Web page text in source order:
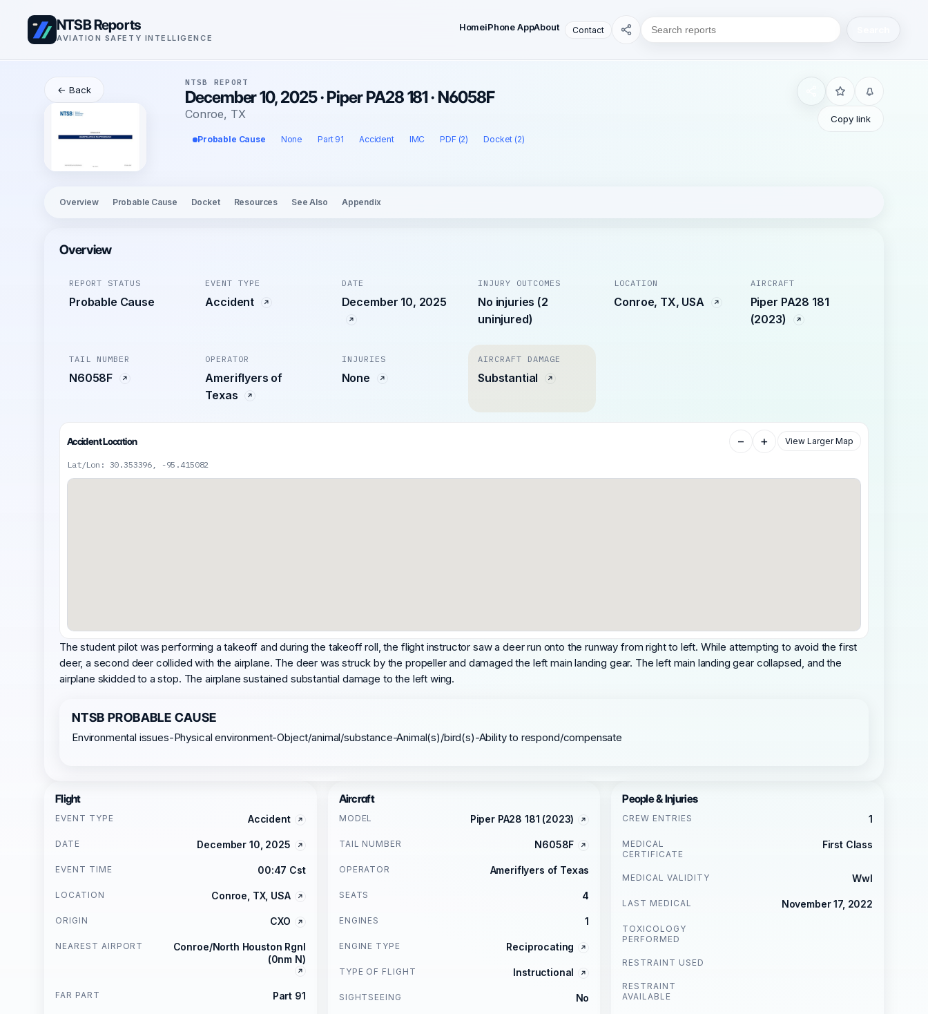
NTSB Reports
AVIATION SAFETY INTELLIGENCE
HomeiPhone AppAbout Contact
← Back
NTSB REPORT
December 10, 2025 · Piper PA28 181 · N6058F
Conroe, TX
Probable Cause None Part 91 Accident IMC PDF (2) Docket (2)
Copy link
Overview Probable Cause Docket Resources See Also Appendix
Overview
REPORT STATUS
Probable Cause
EVENT TYPE
Accident
DATE
December 10, 2025
INJURY OUTCOMES
No injuries (2
uninjured)
LOCATION
Conroe, TX, USA
AIRCRAFT
Piper PA28 181
(2023)
TAIL NUMBER
N6058F
OPERATOR
Ameriflyers of
Texas
INJURIES
None
AIRCRAFT DAMAGE
Substantial
Accident Location − + View Larger Map
Lat/Lon: 30.353396, -95.415082
The student pilot was performing a takeoff and during the takeoff roll, the flight instructor saw a deer run onto the runway from right to left. While attempting to avoid the first
deer, a second deer collided with the airplane. The deer was struck by the propeller and damaged the left main landing gear. The left main landing gear collapsed, and the
airplane skidded to a stop. The airplane sustained substantial damage to the left wing.
NTSB PROBABLE CAUSE
Environmental issues-Physical environment-Object/animal/substance-Animal(s)/bird(s)-Ability to respond/compensate
Flight
EVENT TYPE Accident
DATE December 10, 2025
EVENT TIME 00:47 Cst
LOCATION Conroe, TX, USA
ORIGIN CXO
NEAREST AIRPORT
Conroe/North Houston Rgnl
(0nm N)
FAR PART Part 91
Aircraft
MODEL Piper PA28 181 (2023)
TAIL NUMBER N6058F
OPERATOR Ameriflyers of Texas
SEATS 4
ENGINES 1
ENGINE TYPE Reciprocating
TYPE OF FLIGHT Instructional
SIGHTSEEING No
People & Injuries
CREW ENTRIES 1
MEDICAL
CERTIFICATE
First Class
MEDICAL VALIDITY Wwl
LAST MEDICAL November 17, 2022
TOXICOLOGY
PERFORMED
RESTRAINT USED
RESTRAINT
AVAILABLE